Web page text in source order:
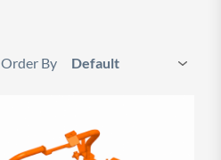
Order By